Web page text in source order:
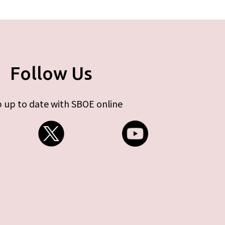
Follow Us
up to date with SBOE online